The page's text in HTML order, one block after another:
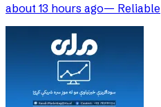
about 13 hours ago— Reliable